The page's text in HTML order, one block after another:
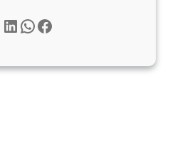
LinkedIn WhatsApp Facebook